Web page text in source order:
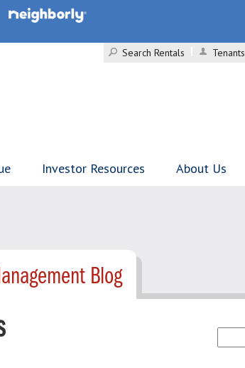
Search Rentals
Tenants
Investor Resources About Us
Blog
for: